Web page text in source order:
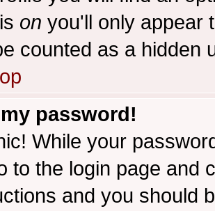
on you'll only appear
counted as a hidden
password!
While your
to the login page and
and you should